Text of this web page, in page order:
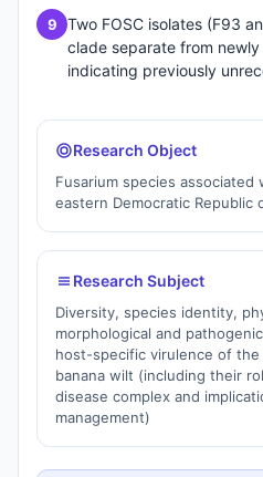
9
Two FOSC isolates (F93
clade separate from
indicating previously
Research Object
Fusarium species associated
eastern Democratic Republic
Research Subject
Diversity, species identity,
morphological and
host-specific virulence of the
banana wilt (including their
disease complex and
management)